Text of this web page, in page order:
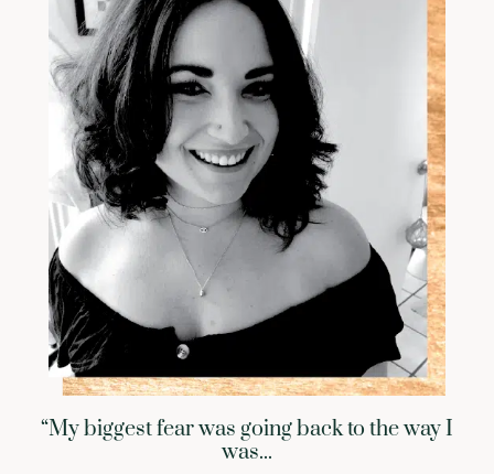
“My biggest fear was going back to the way I
was...